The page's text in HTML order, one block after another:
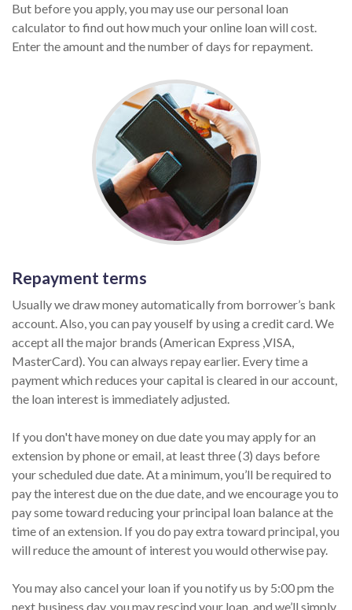
But before you apply, you may use our personal loan
calculator to find out how much your online loan will cost.
Enter the amount and the number of days for repayment.
Repayment terms
Usually we draw money automatically from borrower’s bank
account. Also, you can pay youself by using a credit card. We
accept all the major brands (American Express ,VISA,
MasterCard). You can always repay earlier. Every time a
payment which reduces your capital is cleared in our account,
the loan interest is immediately adjusted.
If you don't have money on due date you may apply for an
extension by phone or email, at least three (3) days before
your scheduled due date. At a minimum, you’ll be required to
pay the interest due on the due date, and we encourage you to
pay some toward reducing your principal loan balance at the
time of an extension. If you do pay extra toward principal, you
will reduce the amount of interest you would otherwise pay.
You may also cancel your loan if you notify us by 5:00 pm the
next business day, you may rescind your loan, and we’ll simply